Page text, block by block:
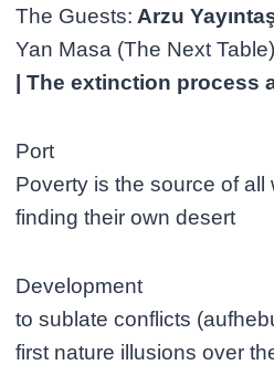
The Guests: Arzu
Yan Masa (The Next
| The extinction process
Port
Poverty is the source of all
finding their own desert
Development
to sublate conflicts
first nature illusions over